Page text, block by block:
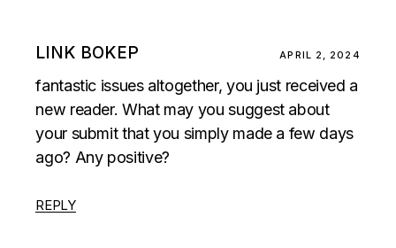
LINK BOKEP APRIL 2, 2024
fantastic issues altogether, you just received a
new reader. What may you suggest about
your submit that you simply made a few days
ago? Any positive?
REPLY